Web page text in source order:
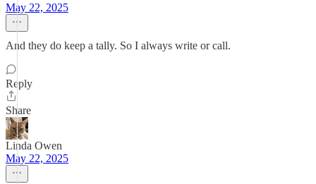
May 22, 2025
And they do keep a tally. So I always write or call.
Reply
Share
Linda Owen
May 22, 2025